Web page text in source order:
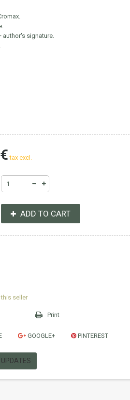
author's signature.
tax excl.
ADD TO CART
seller
Print
GOOGLE+ PINTEREST